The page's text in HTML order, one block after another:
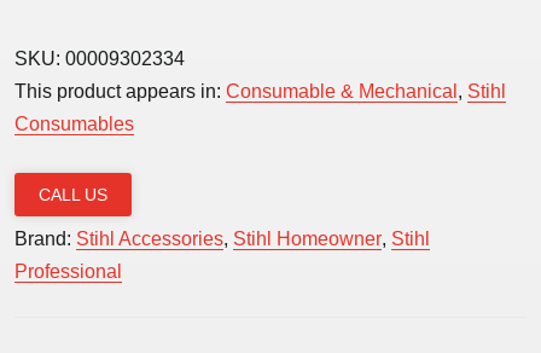
1.6
mm
x
m
blue
quantity
SKU: 00009302334
This product appears in: Consumable & Mechanical , Stihl
Consumables
CALL US
Brand: Stihl Accessories, Stihl Homeowner, Stihl
Professional